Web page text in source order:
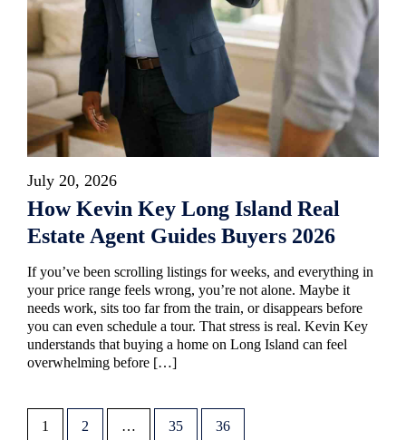
July 20, 2026
How Kevin Key Long Island Real
Estate Agent Guides Buyers 2026
If you’ve been scrolling listings for weeks, and everything in
your price range feels wrong, you’re not alone. Maybe it
needs work, sits too far from the train, or disappears before
you can even schedule a tour. That stress is real. Kevin Key
understands that buying a home on Long Island can feel
overwhelming before […]
1 2 … 35 36